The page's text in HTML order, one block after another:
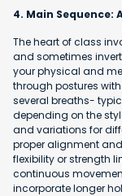
4. Main Sequence:
The heart of class
and sometimes
your physical and
through postures
several breaths-
depending on the
and variations for
proper alignment
flexibility or strength
continuous
incorporate longer